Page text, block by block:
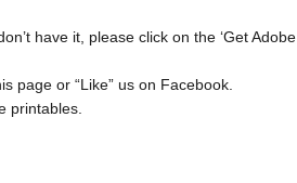
have it, please click on the ‘Get Adobe
page or “Like” us on Facebook.
printables.